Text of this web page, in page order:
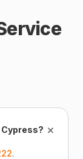
Cypress?+
.